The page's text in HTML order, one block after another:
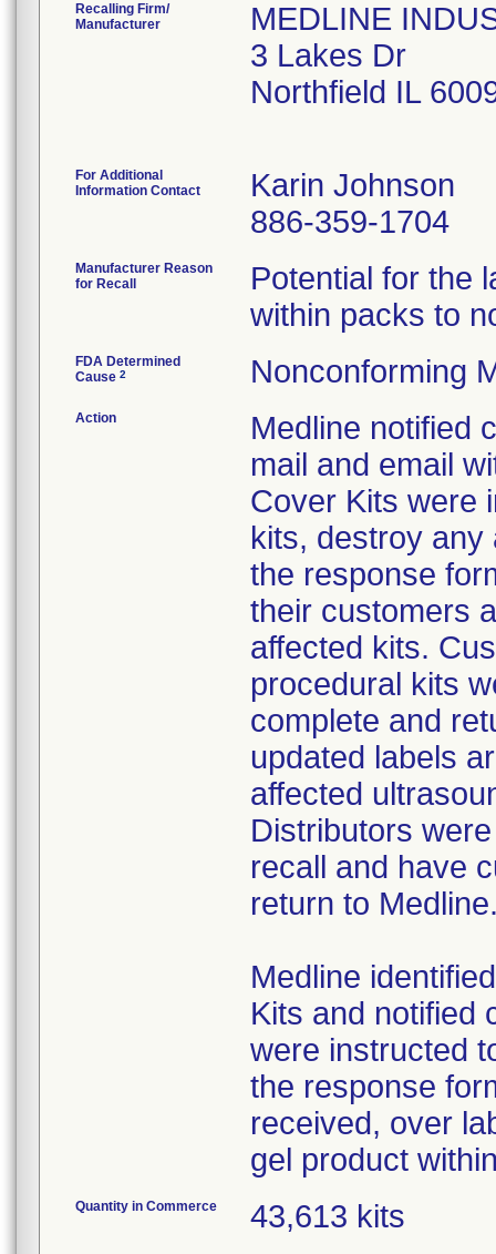
Recalling Firm/
Manufacturer
MEDLINE
3 Lakes Dr
Northfield IL
For Additional
Information Contact
Karin Johnson
886-359-1704
Manufacturer Reason
for Recall
Potential for the
within packs to
FDA Determined
Cause 2 Nonconforming
Action
Medline notified
mail and email
Cover Kits were
kits, destroy any
the response
their customers
affected kits.
procedural kits
complete and
updated labels
affected
Distributors
recall and have
return to
Medline
Kits and notified
were instructed
the response
received, over
gel product
Quantity in Commerce 43,613 kits